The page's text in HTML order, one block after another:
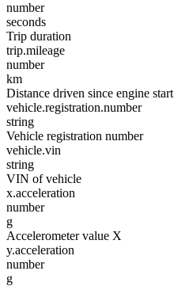
number
seconds
Trip duration
trip.mileage
number
km
Distance driven since engine start
vehicle.registration.number
string
Vehicle registration number
vehicle.vin
string
VIN of vehicle
x.acceleration
number
g
Accelerometer value X
y.acceleration
number
g